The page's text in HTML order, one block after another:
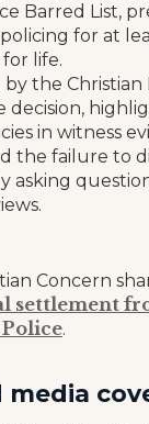
Barred List,
for at
life.
the Christian
decision,
in witness
the failure to
asking
Concern
settlement
.
media